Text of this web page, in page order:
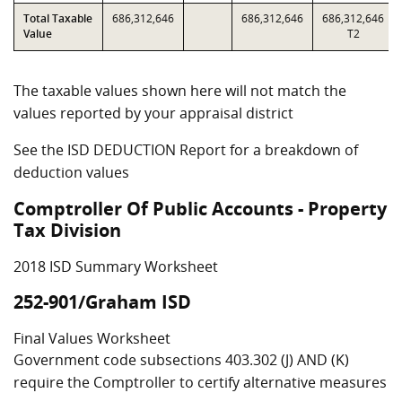
Total Taxable
Value
686,312,646 686,312,646
686,312,646
T2
The taxable values shown here will not match the
values reported by your appraisal district
See the ISD DEDUCTION Report for a breakdown of
deduction values
Comptroller Of Public Accounts - Property
Tax Division
2018 ISD Summary Worksheet
252-901/Graham ISD
Final Values Worksheet
Government code subsections 403.302 (J) AND (K)
require the Comptroller to certify alternative measures